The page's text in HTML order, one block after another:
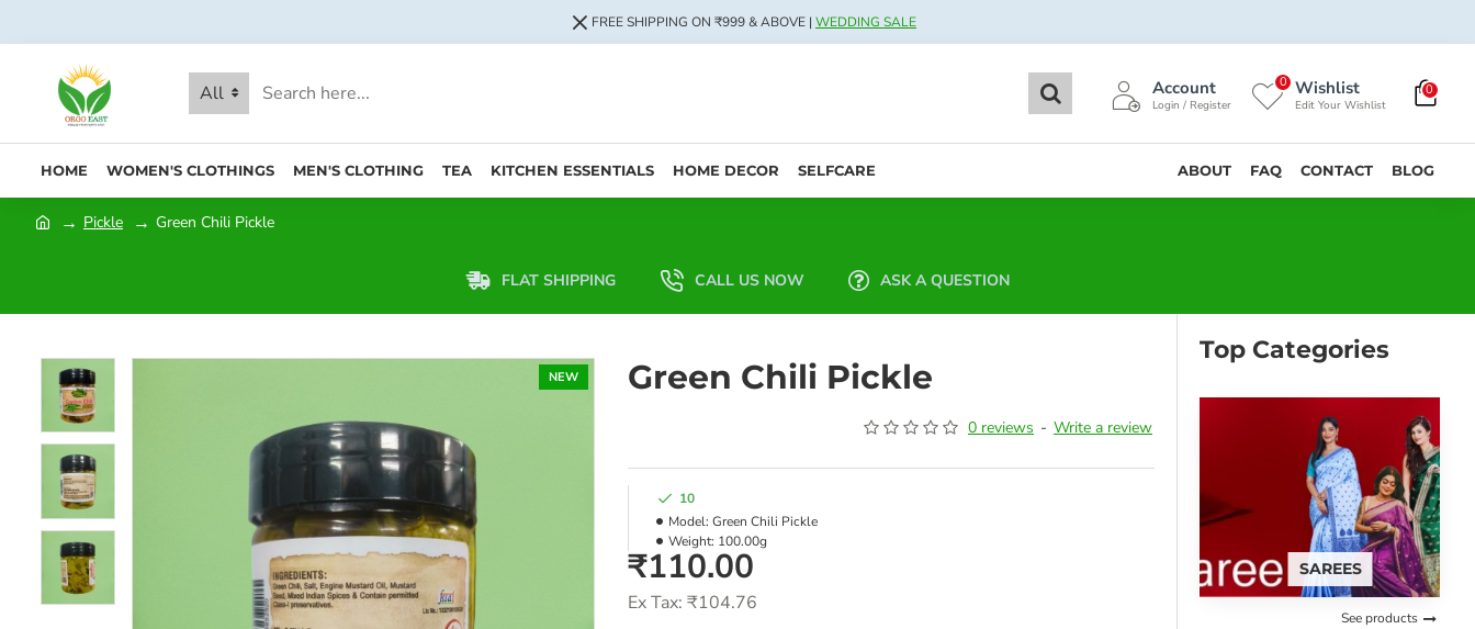
FREE SHIPPING ON ₹999 & ABOVE | WEDDING SALE
All Account
Login / Register
Wishlist
Edit Your Wishlist
0 0
HOME WOMEN'S CLOTHINGS MEN'S CLOTHING TEA KITCHEN ESSENTIALS HOME DECOR SELFCARE ABOUT FAQ CONTACT BLOG
Pickle Green Chili Pickle
FLAT SHIPPING CALL US NOW ASK A QUESTION
NEW Green Chili Pickle
0 reviews - Write a review
₹110.00
Ex Tax: ₹104.76
10
Model: Green Chili Pickle
Weight: 100.00g
Top Categories
SAREES
See products